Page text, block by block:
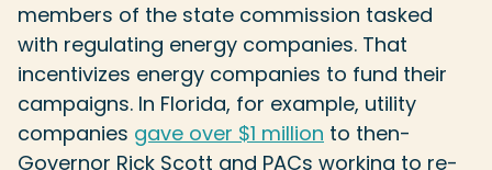
members of the state commission tasked
with regulating energy companies. That
incentivizes energy companies to fund their
campaigns. In Florida, for example, utility
companies gave over $1 million to then-
Governor Rick Scott and PACs working to re-